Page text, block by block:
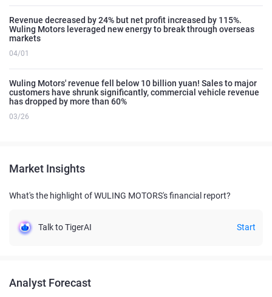
Revenue decreased by 24% but net profit increased by 115%.
Wuling Motors leveraged new energy to break through overseas
markets
04/01
Wuling Motors' revenue fell below 10 billion yuan! Sales to major
customers have shrunk significantly, commercial vehicle revenue
has dropped by more than 60%
03/26
Market Insights
What's the highlight of WULING MOTORS's financial report?
Talk to TigerAI Start
Analyst Forecast